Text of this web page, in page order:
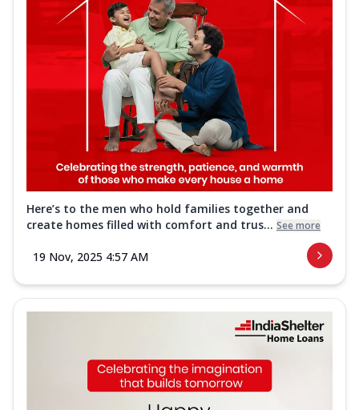
Here’s to the men who hold families together and
create homes filled with comfort and trus... See more
19 Nov, 2025 4:57 AM